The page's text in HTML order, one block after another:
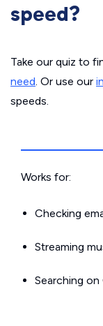
speed?
Take our quiz to
need. Or use our
speeds.
Works for:
Checking
Streaming
Searching